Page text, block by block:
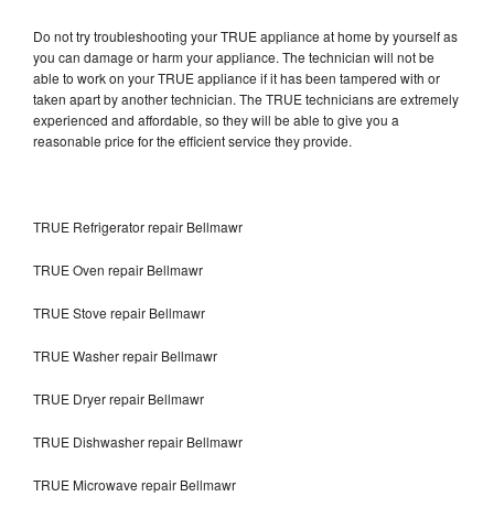
Do not try troubleshooting your TRUE appliance at home by yourself as
you can damage or harm your appliance. The technician will not be
able to work on your TRUE appliance if it has been tampered with or
taken apart by another technician. The TRUE technicians are extremely
experienced and affordable, so they will be able to give you a
reasonable price for the efficient service they provide.
TRUE Refrigerator repair Bellmawr
TRUE Oven repair Bellmawr
TRUE Stove repair Bellmawr
TRUE Washer repair Bellmawr
TRUE Dryer repair Bellmawr
TRUE Dishwasher repair Bellmawr
TRUE Microwave repair Bellmawr